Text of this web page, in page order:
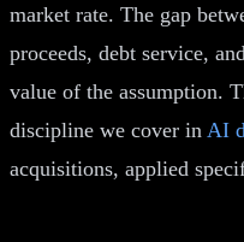
market rate. The gap
proceeds, debt service,
value of the assumption.
discipline we cover in AI
acquisitions, applied